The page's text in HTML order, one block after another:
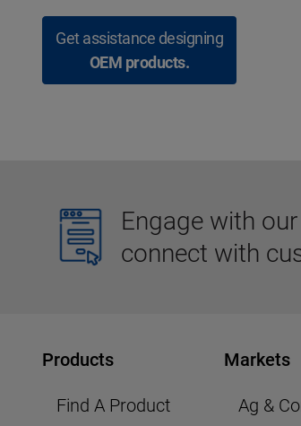
Get assistance designing
OEM products.
Engage with
connect with
Products
Find A Product
Markets
Ag &